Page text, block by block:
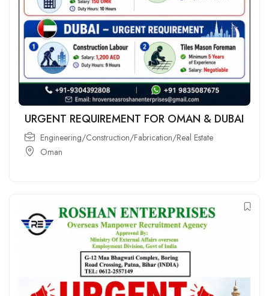
URGENT REQUIREMENT FOR OMAN & DUBAI
Engineering/Construction/Fabrication/Real Estate
Oman